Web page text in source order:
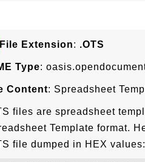
File Extension: .OTS
Type:
Content: Spreadsheet
files are spreadsheet
Template format.
file dumped in HEX values: